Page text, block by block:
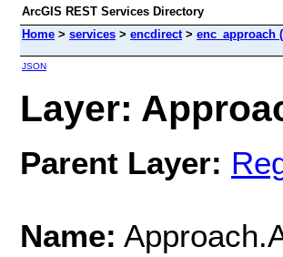
ArcGIS REST Services Directory
Home > services > encdirect> enc_approach
JSON
Layer:
Parent Layer:
Name: